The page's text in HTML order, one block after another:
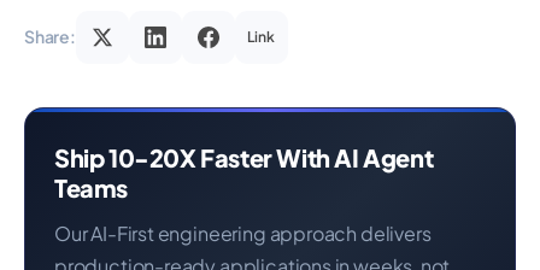
Share: Link
Ship 10-20X Faster With AI Agent
Teams
Our AI-First engineering approach delivers